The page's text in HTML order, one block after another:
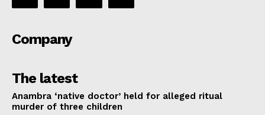
Company
The latest
Anambra ‘native doctor’ held for alleged ritual
murder of three children